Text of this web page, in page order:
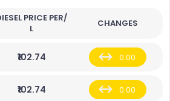
PRICE PER/
L
CHANGES
₹102.74 0.00
₹102.74 0.00